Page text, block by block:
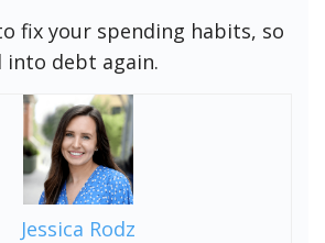
fix your spending habits, so
debt again.
Jessica Rodz